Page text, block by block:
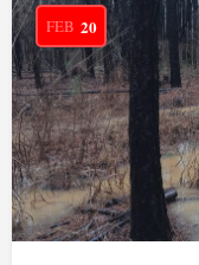
FEB 20